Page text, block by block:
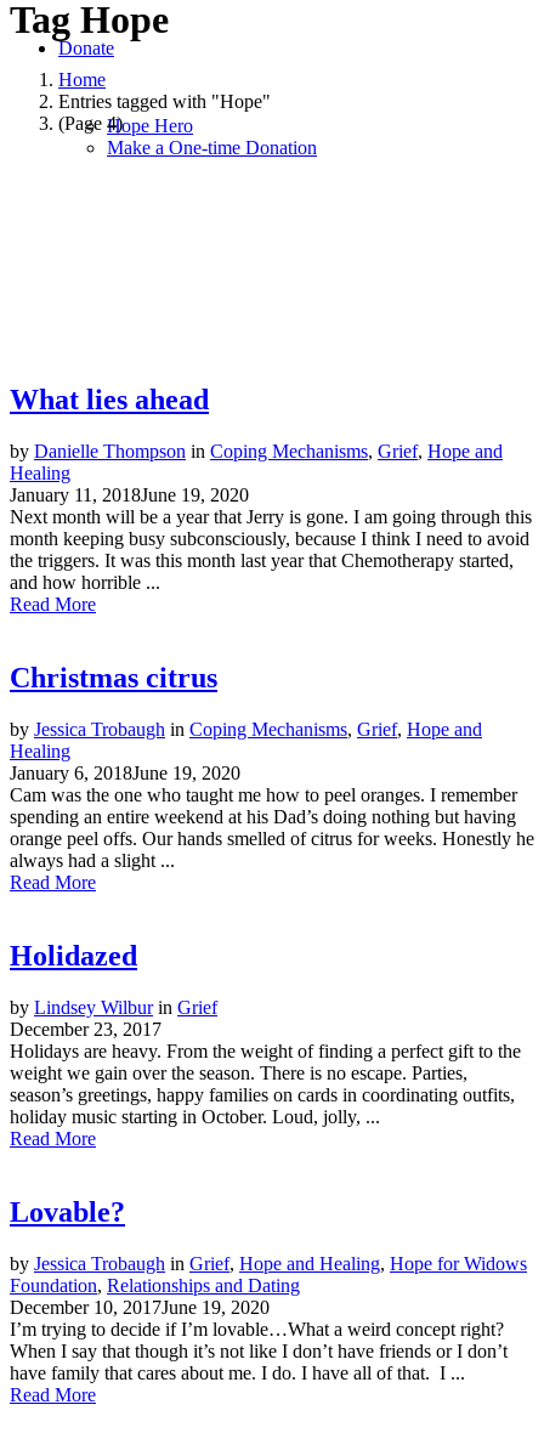
Donate
Hope Hero
Make a One-time Donation
Tag Hope
Home
Entries tagged with "Hope"
(Page 4)
What lies ahead
by Danielle Thompson in Coping Mechanisms, Grief, Hope and
Healing
January 11, 2018June 19, 2020
Next month will be a year that Jerry is gone. I am going through this
month keeping busy subconsciously, because I think I need to avoid
the triggers. It was this month last year that Chemotherapy started,
and how horrible ...
Read More
Christmas citrus
by Jessica Trobaugh in Coping Mechanisms, Grief, Hope and
Healing
January 6, 2018June 19, 2020
Cam was the one who taught me how to peel oranges. I remember
spending an entire weekend at his Dad’s doing nothing but having
orange peel offs. Our hands smelled of citrus for weeks. Honestly he
always had a slight ...
Read More
Holidazed
by Lindsey Wilbur in Grief
December 23, 2017
Holidays are heavy. From the weight of finding a perfect gift to the
weight we gain over the season. There is no escape. Parties,
season’s greetings, happy families on cards in coordinating outfits,
holiday music starting in October. Loud, jolly, ...
Read More
Lovable?
by Jessica Trobaugh in Grief, Hope and Healing, Hope for Widows
Foundation, Relationships and Dating
December 10, 2017June 19, 2020
I’m trying to decide if I’m lovable…What a weird concept right?
When I say that though it’s not like I don’t have friends or I don’t
have family that cares about me. I do. I have all of that. I ...
Read More